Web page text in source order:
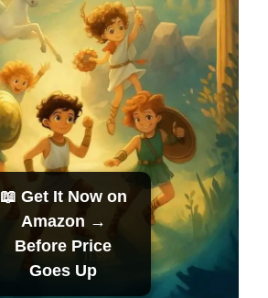
📖 Get It Now on
Amazon →
Before Price
Goes Up